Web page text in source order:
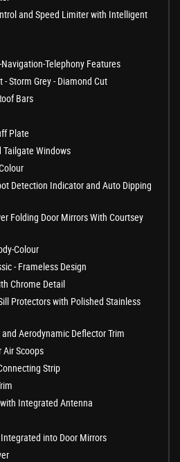
and Speed Limiter with Intelligent
Telephony Features
Storm Grey - Diamond Cut
Bars
Plate
Tailgate Windows
Detection Indicator and Auto Dipping
Folding Door Mirrors With Courtsey
Colour
- Frameless Design
Chrome Detail
Protectors with Polished Stainless
Aerodynamic Deflector Trim
Air Scoops
Strip
Integrated Antenna
into Door Mirrors